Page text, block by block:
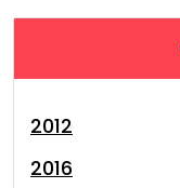
2012
2016